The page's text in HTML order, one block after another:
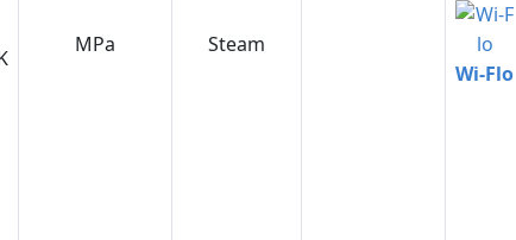
Wi-Flo
Steam
MPa